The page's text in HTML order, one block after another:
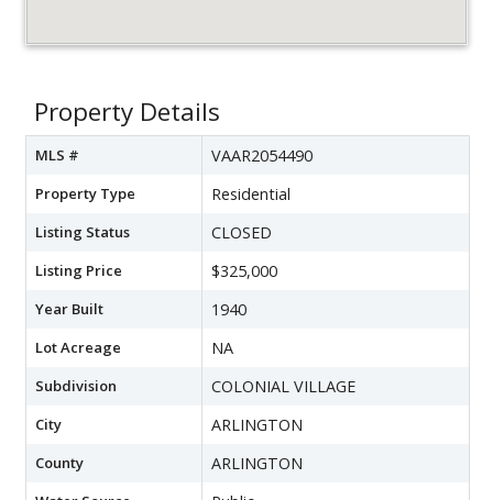
Property Details
MLS # VAAR2054490
Property Type Residential
Listing Status CLOSED
Listing Price $325,000
Year Built 1940
Lot Acreage NA
Subdivision COLONIAL VILLAGE
City ARLINGTON
County ARLINGTON